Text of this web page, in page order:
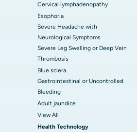
Cervical lymphadenopathy
Esophoria
Severe Headache with
Neurological Symptoms
Severe Leg Swelling or Deep Vein
Thrombosis
Blue sclera
Gastrointestinal or Uncontrolled
Bleeding
Adult jaundice
View All
Health Technology